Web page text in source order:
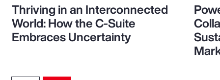
Thriving in an Interconnected
World: How the C-Suite
Embraces Uncertainty